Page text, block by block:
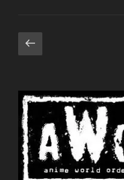
Posts
pagination
Previous
page